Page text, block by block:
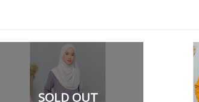
SOLD OUT